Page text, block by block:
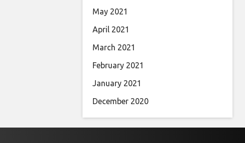
May 2021
April 2021
March 2021
February 2021
January 2021
December 2020